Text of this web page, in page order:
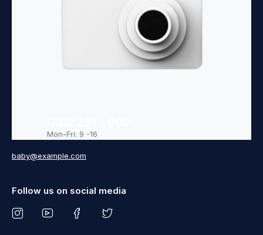
Mon-Fri: 9 -16
baby@example.com
Follow us on social media